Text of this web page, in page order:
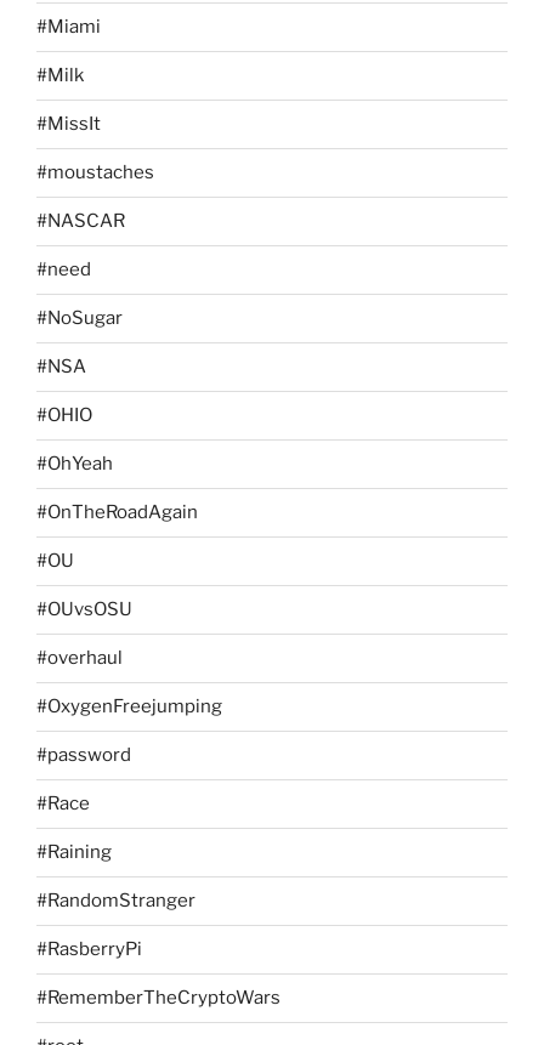
#Miami
#Milk
#MissIt
#moustaches
#NASCAR
#need
#NoSugar
#NSA
#OHIO
#OhYeah
#OnTheRoadAgain
#OU
#OUvsOSU
#overhaul
#OxygenFreejumping
#password
#Race
#Raining
#RandomStranger
#RasberryPi
#RememberTheCryptoWars